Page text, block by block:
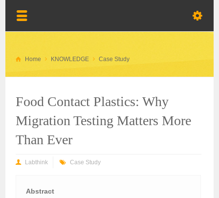
Home KNOWLEDGE Case Study
Food Contact Plastics: Why
Migration Testing Matters More
Than Ever
Labthink Case Study
Abstract